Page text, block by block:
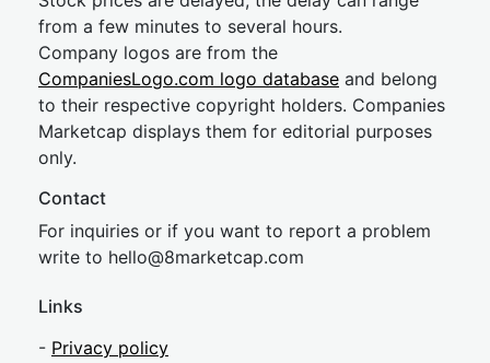
from a few minutes to several hours.
Company logos are from the
CompaniesLogo.com logo database and belong
to their respective copyright holders. Companies
Marketcap displays them for editorial purposes
only.
Contact
For inquiries or if you want to report a problem
write to hello@8marketcap.com
Links
- Privacy policy